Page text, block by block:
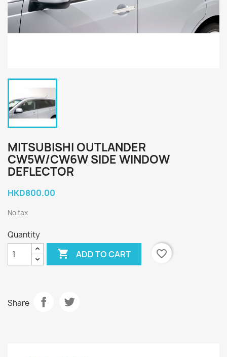
MITSUBISHI OUTLANDER
CW5W/CW6W SIDE WINDOW
DEFLECTOR
HKD800.00
No tax
Quantity
 ADD TO CART favorite_border
Share